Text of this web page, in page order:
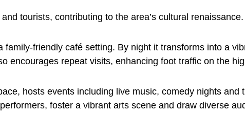
tourists, contributing to the area’s cultural renaissance.
friendly café setting. By night it transforms into a
encourages repeat visits, enhancing foot traffic on the
hosts events including live music, comedy nights and
foster a vibrant arts scene and draw diverse